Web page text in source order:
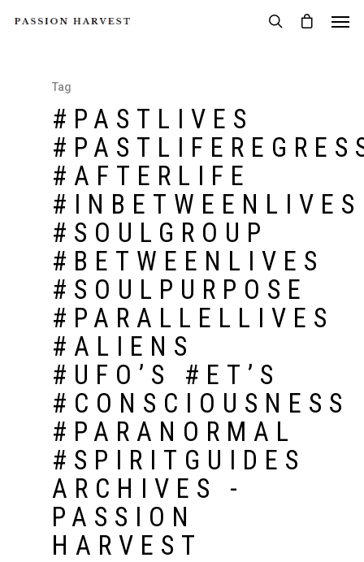
Tag
#PASTLIVES
#AFTERLIFE
#INBETWEENLIVES
#SOULGROUP
#BETWEENLIVES
#SOULPURPOSE
#PARALLELLIVES
#ALIENS
#UFO’S #ET’S
#CONSCIOUSNESS
#PARANORMAL
#SPIRITGUIDES
ARCHIVES -
PASSION
HARVEST